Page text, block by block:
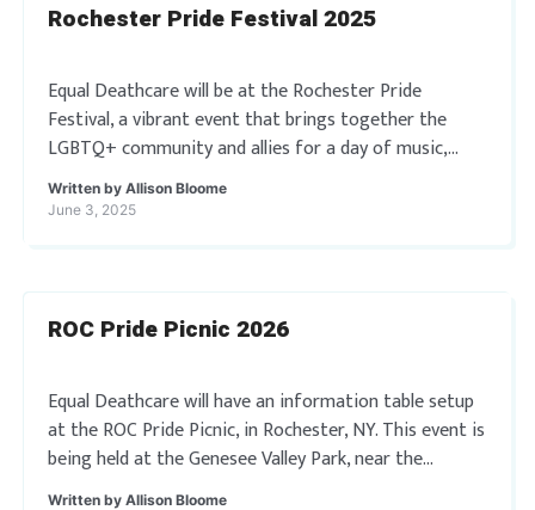
Rochester Pride Festival 2025
Equal Deathcare will be at the Rochester Pride
Festival, a vibrant event that brings together the
LGBTQ+ community and allies for a day of music,
food, and fun. You won’t […]
Written by Allison Bloome
June 3, 2025
ROC Pride Picnic 2026
Equal Deathcare will have an information table setup
at the ROC Pride Picnic, in Rochester, NY. This event is
being held at the Genesee Valley Park, near the
Roundhouse Shelter. […]
Written by Allison Bloome